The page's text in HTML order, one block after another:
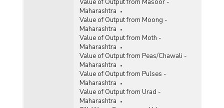
Value of Output from Masoor -
Maharashtra
Value of Output from Moong -
Maharashtra
Value of Output from Moth -
Maharashtra
Value of Output from Peas/Chawali -
Maharashtra
Value of Output from Pulses -
Maharashtra
Value of Output from Urad -
Maharashtra